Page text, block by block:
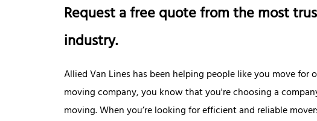
Request a free quote from the most
industry.
Allied Van Lines has been helping people like you move
moving company, you know that you're choosing a
moving. When you’re looking for efficient and reliable